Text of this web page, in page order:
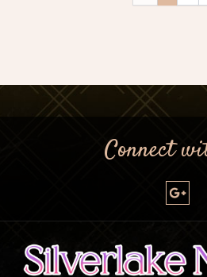
Connect